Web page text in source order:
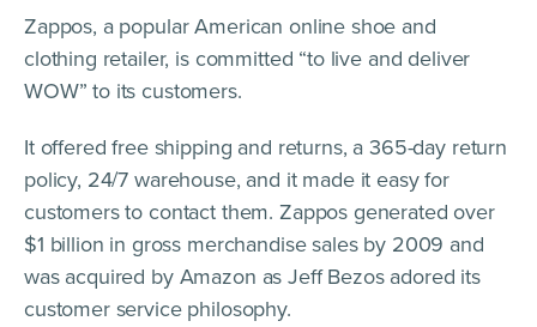
Zappos, a popular American online shoe and
clothing retailer, is committed “to live and deliver
WOW” to its customers.
It offered free shipping and returns, a 365-day return
policy, 24/7 warehouse, and it made it easy for
customers to contact them. Zappos generated over
$1 billion in gross merchandise sales by 2009 and
was acquired by Amazon as Jeff Bezos adored its
customer service philosophy.